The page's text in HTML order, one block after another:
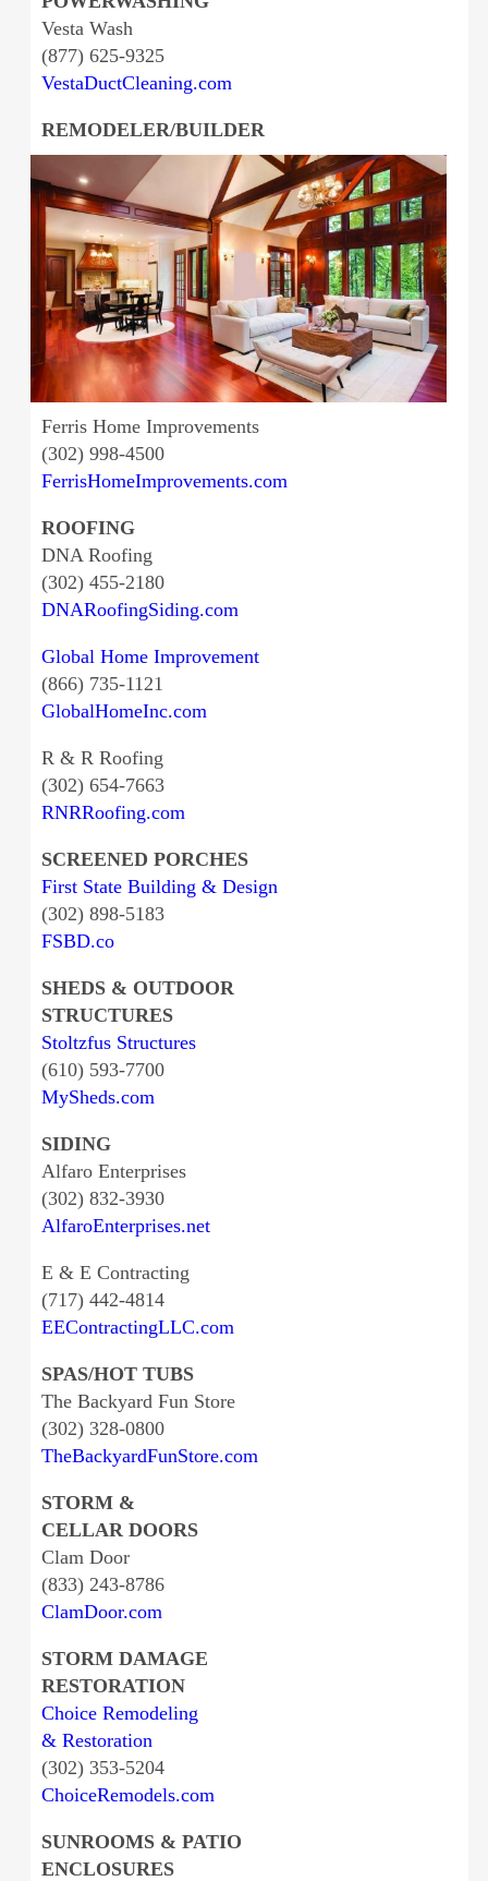
Vesta Wash
(877) 625-9325
VestaDuctCleaning.com
REMODELER/BUILDER
Ferris Home Improvements
(302) 998-4500
FerrisHomeImprovements.com
ROOFING
DNA Roofing
(302) 455-2180
DNARoofingSiding.com
Global Home Improvement
(866) 735-1121
GlobalHomeInc.com
R & R Roofing
(302) 654-7663
RNRRoofing.com
SCREENED PORCHES
First State Building & Design
(302) 898-5183
FSBD.co
SHEDS & OUTDOOR
STRUCTURES
Stoltzfus Structures
(610) 593-7700
MySheds.com
SIDING
Alfaro Enterprises
(302) 832-3930
AlfaroEnterprises.net
E & E Contracting
(717) 442-4814
EEContractingLLC.com
SPAS/HOT TUBS
The Backyard Fun Store
(302) 328-0800
TheBackyardFunStore.com
STORM &
CELLAR DOORS
Clam Door
(833) 243-8786
ClamDoor.com
STORM DAMAGE
RESTORATION
Choice Remodeling
& Restoration
(302) 353-5204
ChoiceRemodels.com
SUNROOMS & PATIO
ENCLOSURES